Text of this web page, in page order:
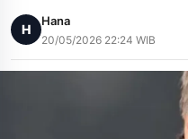
H
Hana
20/05/2026 22:24 WIB